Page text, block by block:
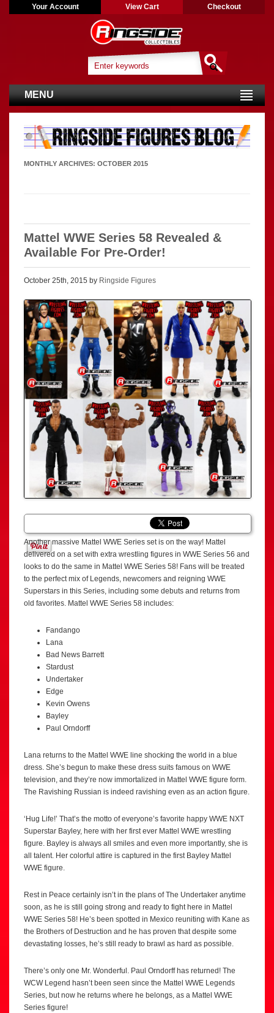
Your Account View Cart Checkout
MENU
MONTHLY ARCHIVES: OCTOBER 2015
Mattel WWE Series 58 Revealed &
Available For Pre-Order!
October 25th, 2015 by Ringside Figures
Another massive Mattel WWE Series set is on the way! Mattel
delivered on a set with extra wrestling figures in WWE Series 56 and
looks to do the same in Mattel WWE Series 58! Fans will be treated
to the perfect mix of Legends, newcomers and reigning WWE
Superstars in this Series, including some debuts and returns from
old favorites. Mattel WWE Series 58 includes:
Fandango
Lana
Bad News Barrett
Stardust
Undertaker
Edge
Kevin Owens
Bayley
Paul Orndorff
Lana returns to the Mattel WWE line shocking the world in a blue
dress. She’s begun to make these dress suits famous on WWE
television, and they’re now immortalized in Mattel WWE figure form.
The Ravishing Russian is indeed ravishing even as an action figure.
‘Hug Life!’ That’s the motto of everyone’s favorite happy WWE NXT
Superstar Bayley, here with her first ever Mattel WWE wrestling
figure. Bayley is always all smiles and even more importantly, she is
all talent. Her colorful attire is captured in the first Bayley Mattel
WWE figure.
Rest in Peace certainly isn’t in the plans of The Undertaker anytime
soon, as he is still going strong and ready to fight here in Mattel
WWE Series 58! He’s been spotted in Mexico reuniting with Kane as
the Brothers of Destruction and he has proven that despite some
devastating losses, he’s still ready to brawl as hard as possible.
There’s only one Mr. Wonderful. Paul Orndorff has returned! The
WCW Legend hasn’t been seen since the Mattel WWE Legends
Series, but now he returns where he belongs, as a Mattel WWE
Series figure!